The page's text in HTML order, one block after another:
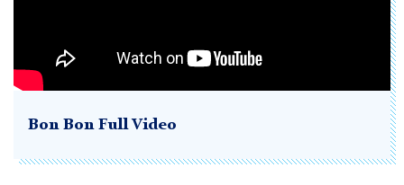
Bon Bon Full Video